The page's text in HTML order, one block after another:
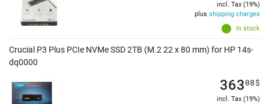
In stock
incl. Tax (19%)
plus shipping charges
Crucial P3 Plus PCIe NVMe SSD 2TB (M.2 22 x 80 mm) for HP 14s-
dq0000
36308$
incl. Tax (19%)